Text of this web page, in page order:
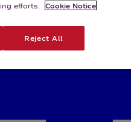
efforts.
Cookie Notice
Reject All